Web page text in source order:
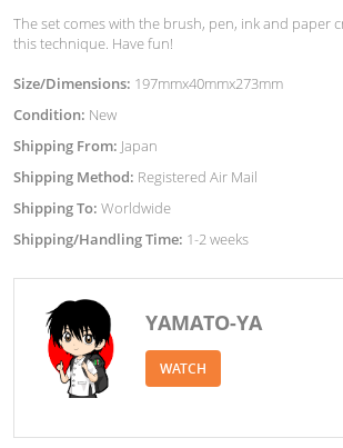
The set comes with the brush, pen, ink and paper
this technique. Have fun!
Size/Dimensions: 197mmx40mmx273mm
Condition: New
Shipping From: Japan
Shipping Method: Registered Air Mail
Shipping To: Worldwide
Shipping/Handling Time: 1-2 weeks
YAMATO-YA
WATCH